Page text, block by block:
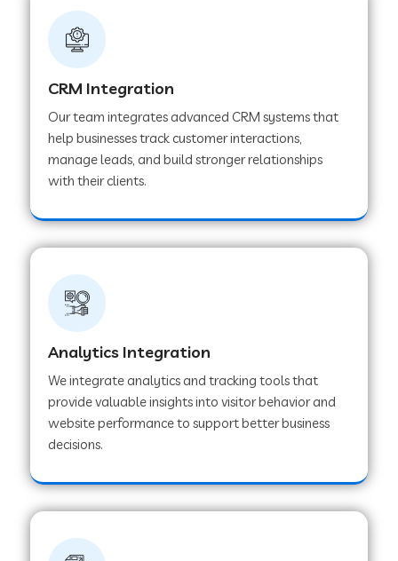
Web Development Company in Tirur
Web Development Company in Noida
Web Development Company in Chail
Web Development Company in Honnavar
Web Development Company in Ladnu
Web Development Company in Pinjore
Web Development Company in Sawantwadi
Web Development Company in Tiruttani
CRM Integration
Our team integrates advanced CRM systems that
help businesses track customer interactions,
manage leads, and build stronger relationships
with their clients.
Analytics Integration
We integrate analytics and tracking tools that
provide valuable insights into visitor behavior and
website performance to support better business
decisions.